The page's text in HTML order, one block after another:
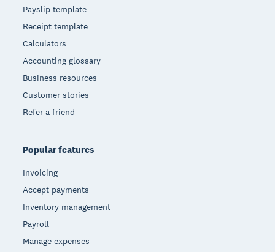
Payslip template
Receipt template
Calculators
Accounting glossary
Business resources
Customer stories
Refer a friend
Popular features
Invoicing
Accept payments
Inventory management
Payroll
Manage expenses